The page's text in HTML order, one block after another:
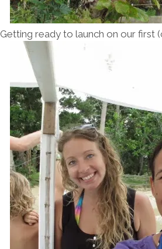
Getting ready to launch on our first